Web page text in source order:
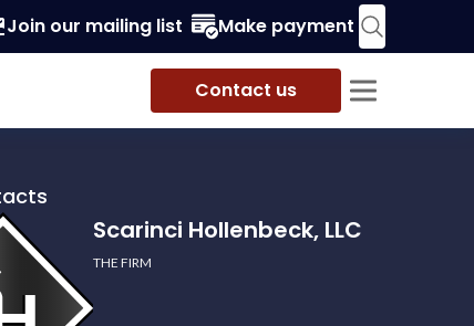
Join our mailing list Make payment
Contact us
Scarinci Hollenbeck, LLC
THE FIRM